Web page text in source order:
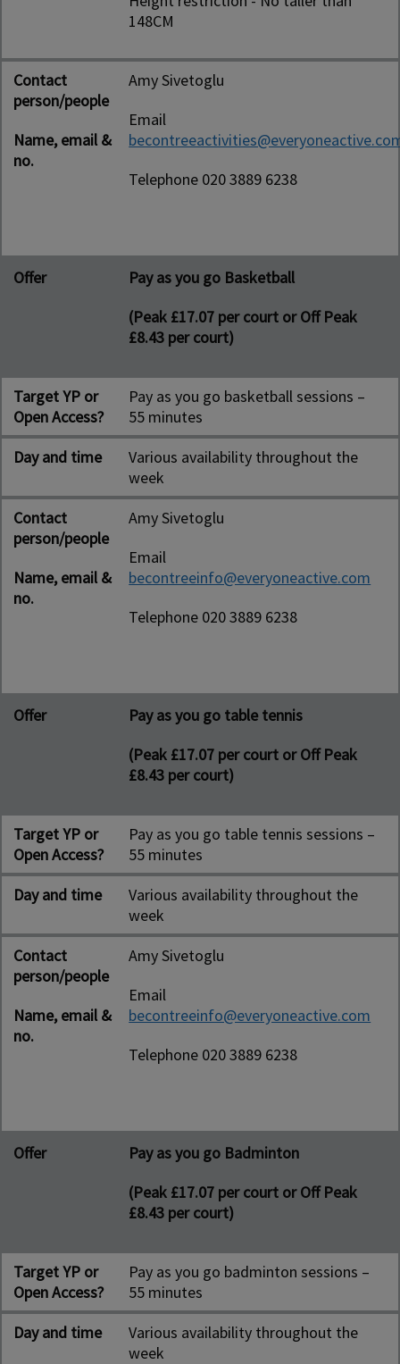
148CM
Contact
person/people
Name, email &
no.
Amy Sivetoglu
Email
Telephone 020 3889 6238
Offer
Pay as you go Basketball
(Peak £17.07 per court or Off Peak
£8.43 per court)
Target YP or
Open Access?
Pay as you go basketball sessions –
55 minutes
Day and time
Various availability throughout the
week
Contact
person/people
Name, email &
no.
Amy Sivetoglu
Email
becontreeinfo@everyoneactive.com
Telephone 020 3889 6238
Offer
Pay as you go table tennis
(Peak £17.07 per court or Off Peak
£8.43 per court)
Target YP or
Open Access?
Pay as you go table tennis sessions –
55 minutes
Day and time
Various availability throughout the
week
Contact
person/people
Name, email &
no.
Amy Sivetoglu
Email
becontreeinfo@everyoneactive.com
Telephone 020 3889 6238
Offer
Pay as you go Badminton
(Peak £17.07 per court or Off Peak
£8.43 per court)
Target YP or
Open Access?
Pay as you go badminton sessions –
55 minutes
Day and time
Various availability throughout the
week